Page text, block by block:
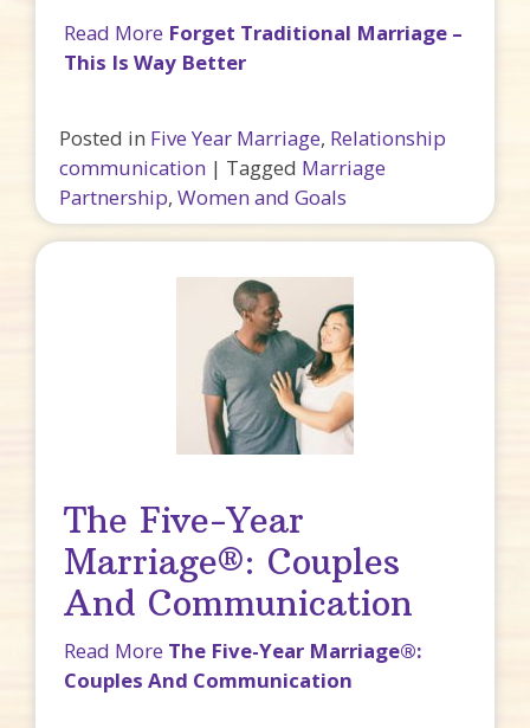
Read More Forget Traditional Marriage –
This Is Way Better
Posted in Five Year Marriage, Relationship
communication | Tagged Marriage
Partnership, Women and Goals
The Five-Year
Marriage®: Couples
And Communication
Read More The Five-Year Marriage®:
Couples And Communication